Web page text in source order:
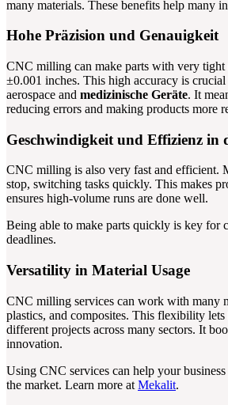
many materials. These benefits help many
Hohe Präzision und Genauigkeit
CNC milling can make parts with very tight
±0.001 inches. This high accuracy is
aerospace and medizinische Geräte. It
reducing errors and making products more
Geschwindigkeit und Effizienz in
CNC milling is also very fast and efficient.
stop, switching tasks quickly. This makes
ensures high-volume runs are done well.
Being able to make parts quickly is key for
deadlines.
Versatility in Material Usage
CNC milling services can work with many
plastics, and composites. This flexibility lets
different projects across many sectors. It
innovation.
Using CNC services can help your
the market. Learn more at Mekalit.